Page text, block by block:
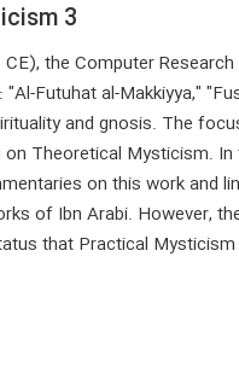
3
the Computer
Futuhat al-Makkiyya,"
and gnosis. The
Theoretical Mysticism.
on this work and
of Ibn Arabi. However,
that Practical